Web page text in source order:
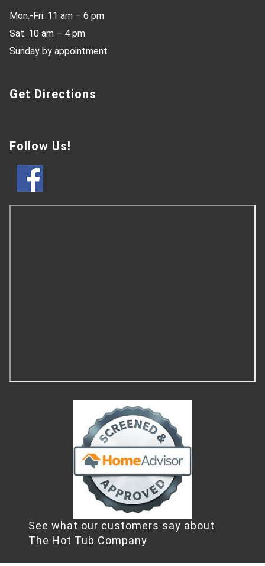
Mon.-Fri. 11 am – 6 pm
Sat. 10 am – 4 pm
Sunday by appointment
Get Directions
Follow Us!
See what our customers say about
The Hot Tub Company